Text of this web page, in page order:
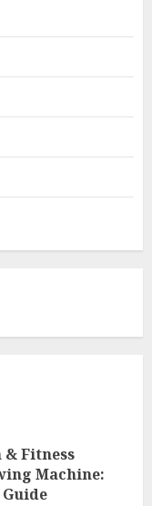
Recipes
& Fitness
Machine: